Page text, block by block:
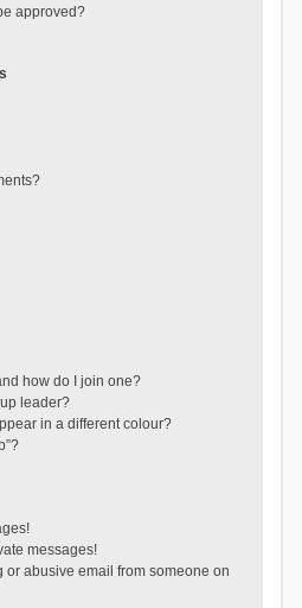
approved?
how do I join one?
leader?
in a different colour?
messages!
or abusive email from someone on